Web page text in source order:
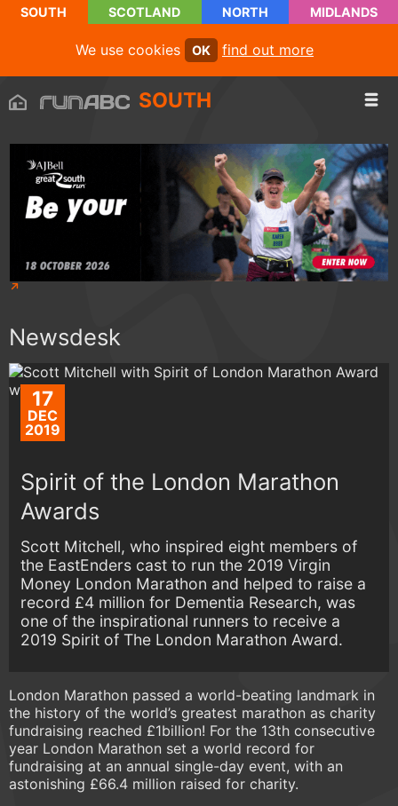
SOUTH SCOTLAND NORTH MIDLANDS
We use cookies OK find out more
SOUTH
Newsdesk
17
DEC
2019
Spirit of the London Marathon
Awards
Scott Mitchell, who inspired eight members of
the EastEnders cast to run the 2019 Virgin
Money London Marathon and helped to raise a
record £4 million for Dementia Research, was
one of the inspirational runners to receive a
2019 Spirit of The London Marathon Award.
London Marathon passed a world-beating landmark in
the history of the world’s greatest marathon as charity
fundraising reached £1billion! For the 13th consecutive
year London Marathon set a world record for
fundraising at an annual single-day event, with an
astonishing £66.4 million raised for charity.